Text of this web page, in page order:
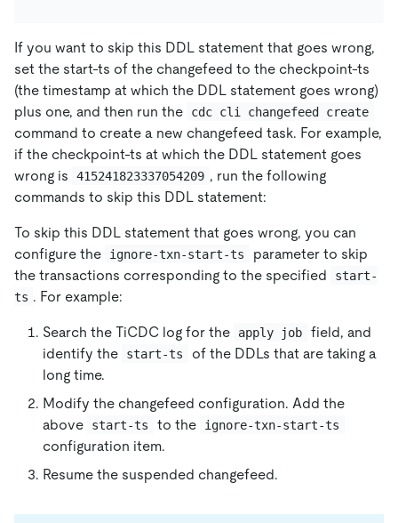
If you want to skip this DDL statement that goes wrong,
set the start-ts of the changefeed to the checkpoint-ts
(the timestamp at which the DDL statement goes wrong)
plus one, and then run the
cdc cli changefeed create
command to create a new changefeed task. For example,
if the checkpoint-ts at which the DDL statement goes
wrong is
415241823337054209 , run the following
commands to skip this DDL statement:
To skip this DDL statement that goes wrong, you can
configure the
ignore-txn-start-ts
parameter to skip
the transactions corresponding to the specified
start-
ts . For example:
Search the TiCDC log for the apply job
field, and
identify the
start-ts
of the DDLs that are taking a
long time.
Modify the changefeed configuration. Add the
above
start-ts to the ignore-txn-start-ts
configuration item.
Resume the suspended changefeed.